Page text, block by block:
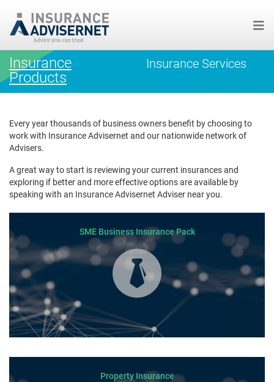
Skip
to
main
Insurance
Products
Insurance Services
Every year thousands of business owners benefit by choosing to
work with Insurance Advisernet and our nationwide network of
Advisers.
A great way to start is reviewing your current insurances and
exploring if better and more effective options are available by
speaking with an Insurance Advisernet Adviser near you.
SME Business Insurance Pack
Property Insurance